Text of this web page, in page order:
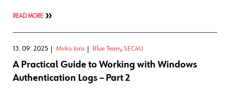
READ MORE
13. 09. 2025 Mirko Ioris Blue Team, SEC4U
A Practical Guide to Working with Windows
Authentication Logs – Part 2